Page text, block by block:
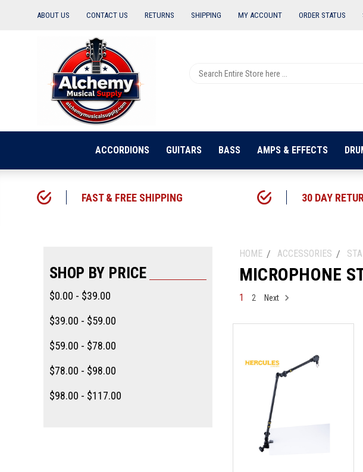
ABOUT US CONTACT US RETURNS SHIPPING MY ACCOUNT ORDER STATUS
ACCORDIONS GUITARS BASS AMPS & EFFECTS
FAST & FREE SHIPPING 30 DAY
SHOP BY PRICE
$0.00 - $39.00
$39.00 - $59.00
$59.00 - $78.00
$78.00 - $98.00
$98.00 - $117.00
HOME ACCESSORIES
MICROPHONE
1 2 Next